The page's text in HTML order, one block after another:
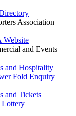
Association
Website
and Events
and Hospitality
Fold Enquiry
and Tickets
Lottery